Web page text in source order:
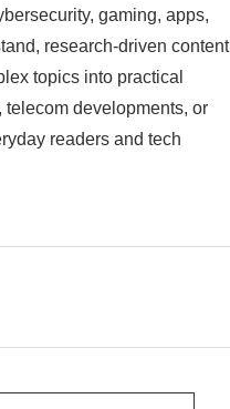
gaming, apps,
research-driven content
topics into practical
telecom developments, or
readers and tech